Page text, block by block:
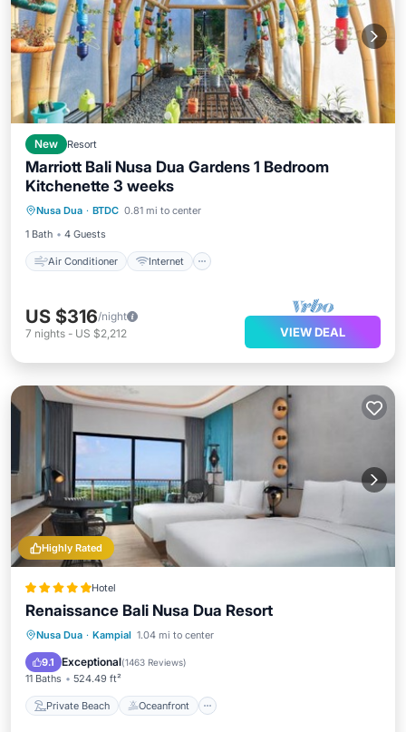
New Resort
Marriott Bali Nusa Dua Gardens 1 Bedroom
Kitchenette 3 weeks
Nusa Dua · BTDC 0.81 mi to center
1 Bath
4 Guests
Air Conditioner Internet
Air Conditioner
Bedding/Linens
US $316/night
7 nights - US $2,212 VIEW DEAL
Highly Rated
Hotel
Renaissance Bali Nusa Dua Resort
Nusa Dua · Kampial 1.04 mi to center
9.1 Exceptional(1463 Reviews)
11 Baths 524.49 ft²
Private Beach Oceanfront
Private Beach Oceanfront
Parking